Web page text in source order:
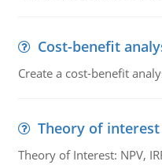
Cost-benefit
Create a cost-benefit
Theory of interest
Theory of Interest: NPV,